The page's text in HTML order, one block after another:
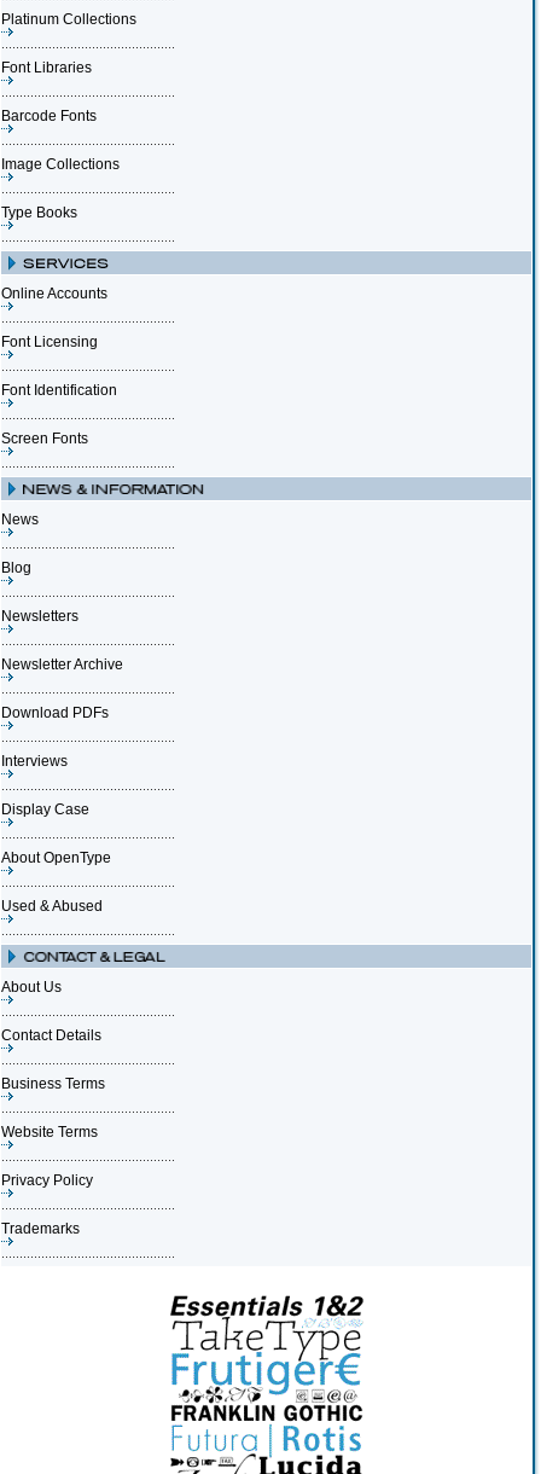
Platinum Collections
Font Libraries
Barcode Fonts
Image Collections
Type Books
Online Accounts
Font Licensing
Font Identification
Screen Fonts
News
Blog
Newsletters
Newsletter Archive
Download PDFs
Interviews
Display Case
About OpenType
Used & Abused
About Us
Contact Details
Business Terms
Website Terms
Privacy Policy
Trademarks